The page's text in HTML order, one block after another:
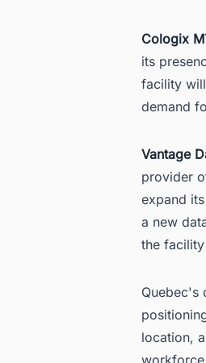
Cologix
its
facility
demand
Vantage
provider
expand
a new
the
Quebec's
location,